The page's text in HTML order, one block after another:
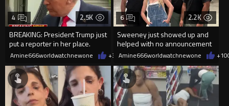
2.5K
BREAKING: President Trump just
put a reporter in her place.
4
Amine666worldwatchnewone +3008/06/2026
2.2K
Sweeney just showed up and
helped with no announcement
6
Amine666worldwatchnewone +10